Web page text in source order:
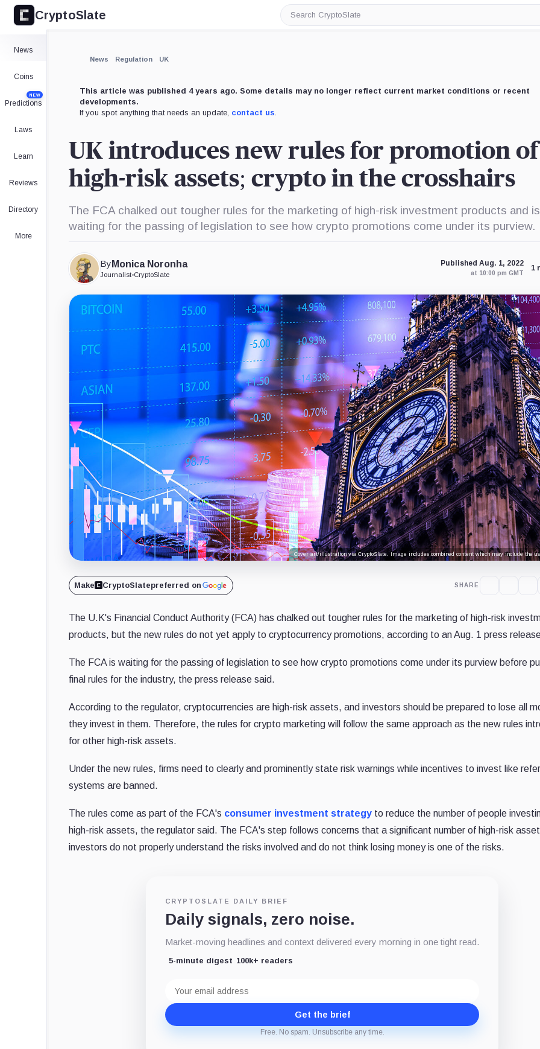
CryptoSlate
Search
CryptoSlate
News
Coins
Predictions
NEW
Laws
Learn
Reviews
Directory
More
News Regulation UK
This article was published 4 years ago. Some details may no longer reflect current market conditions or recent
developments.
If you spot anything that needs an update, contact us.
UK introduces new rules for promotion of
high-risk assets; crypto in the crosshairs
The FCA chalked out tougher rules for the marketing of high-risk investment products and is
waiting for the passing of legislation to see how crypto promotions come under its purview.
By Monica Noronha
Journalist•CryptoSlate
Published Aug. 1, 2022
at 10:00 pm GMT
1
Cover art/illustration via CryptoSlate. Image includes combined content which may include the
Make CryptoSlatepreferred on SHARE
The U.K's Financial Conduct Authority (FCA) has chalked out tougher rules for the marketing of high-risk
products, but the new rules do not yet apply to cryptocurrency promotions, according to an Aug. 1 press
The FCA is waiting for the passing of legislation to see how crypto promotions come under its purview before
final rules for the industry, the press release said.
According to the regulator, cryptocurrencies are high-risk assets, and investors should be prepared to lose all
they invest in them. Therefore, the rules for crypto marketing will follow the same approach as the new rules
for other high-risk assets.
Under the new rules, firms need to clearly and prominently state risk warnings while incentives to invest like
systems are banned.
The rules come as part of the FCA's consumer investment strategy to reduce the number of people
high-risk assets, the regulator said. The FCA's step follows concerns that a significant number of high-risk asset
investors do not properly understand the risks involved and do not think losing money is one of the risks.
CRYPTOSLATE DAILY BRIEF
Daily signals, zero noise.
Market-moving headlines and context delivered every morning in one tight read.
5-minute digest 100k+ readers
address
Get the brief
Free. No spam. Unsubscribe any time.